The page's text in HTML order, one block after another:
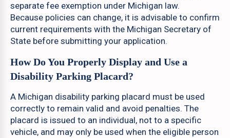
separate fee exemption under Michigan law.
Because policies can change, it is advisable to confirm
current requirements with the Michigan Secretary of
State before submitting your application.
How Do You Properly Display and Use a
Disability Parking Placard?
A Michigan disability parking placard must be used
correctly to remain valid and avoid penalties. The
placard is issued to an individual, not to a specific
vehicle, and may only be used when the eligible person